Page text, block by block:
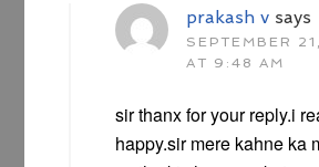
prakash v says
SEPTEMBER
AT 9:48 AM
sir thanx for your reply.i
happy.sir mere kahne ka